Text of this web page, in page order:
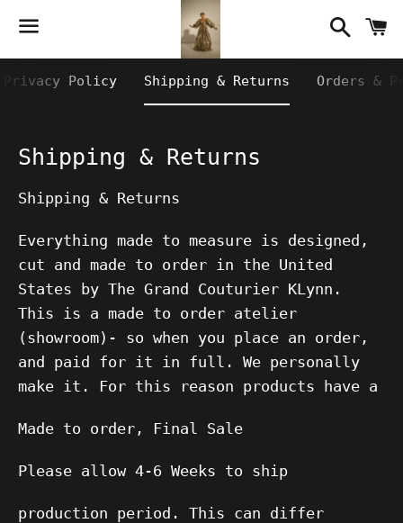
Privacy Policy Shipping & Returns Orders &
Shipping & Returns
Shipping & Returns
Everything made to measure is designed,
cut and made to order in the United
States by The Grand Couturier KLynn.
This is a made to order atelier
(showroom)- so when you place an order,
and paid for it in full. We personally
make it. For this reason products have a
Made to order, Final Sale
Please allow 4-6 Weeks to ship
production period. This can differ